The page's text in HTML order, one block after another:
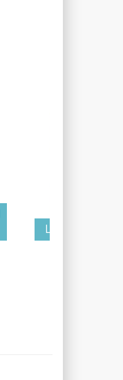
Lazarus